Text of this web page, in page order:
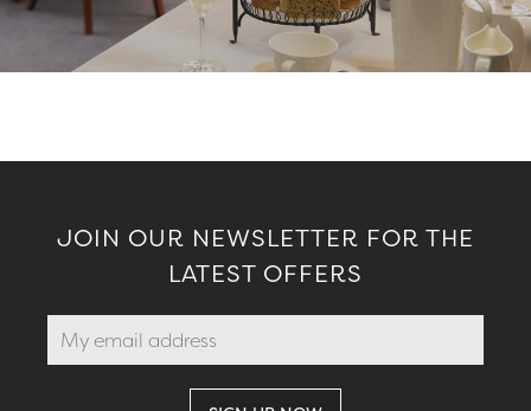
JOIN OUR NEWSLETTER FOR THE
LATEST OFFERS